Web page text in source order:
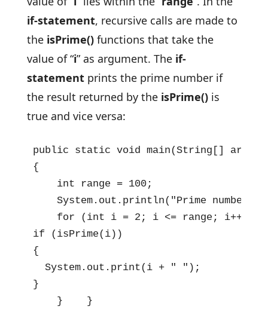
if-statement, recursive calls are made to
the isPrime()functions that take the
value of “i” as argument. The if-
statementprints the prime number if
the result returned by the isPrime()is
true and vice versa:
public static void main(String[] args)
{
    int range = 100;
System.out.println("Prime numbers
for (int i = 2; i <= range; i++)
if (isPrime(i))
{
  System.out.print(i + " ");
}
    }    }